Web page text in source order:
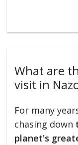
What are
visit in
For many
chasing down
planet's